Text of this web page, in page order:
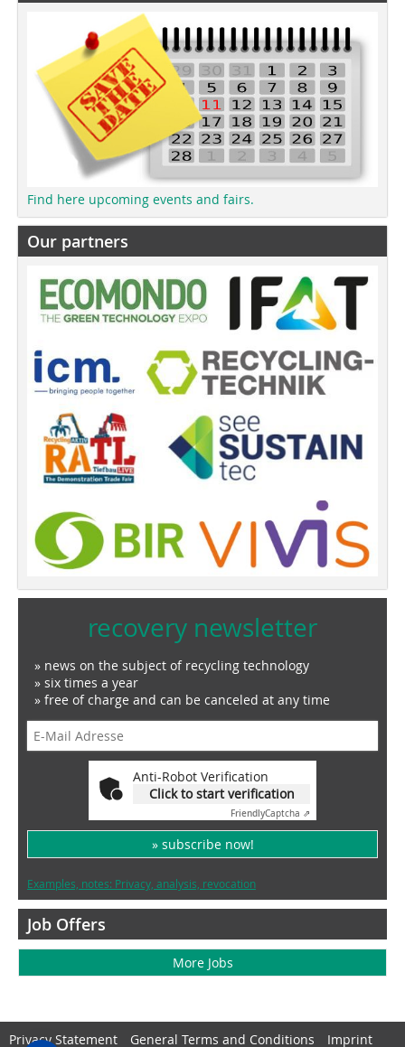
Find here upcoming events and fairs.
Our partners
recovery newsletter
» news on the subject of recycling technology
» six times a year
» free of charge and can be canceled at any time
Anti-Robot Verification
Click to start verification
FriendlyCaptcha ⇗
» subscribe now!
Examples, notes: Privacy, analysis, revocation
Job Offers
More Jobs
Privacy Statement General Terms and Conditions Imprint